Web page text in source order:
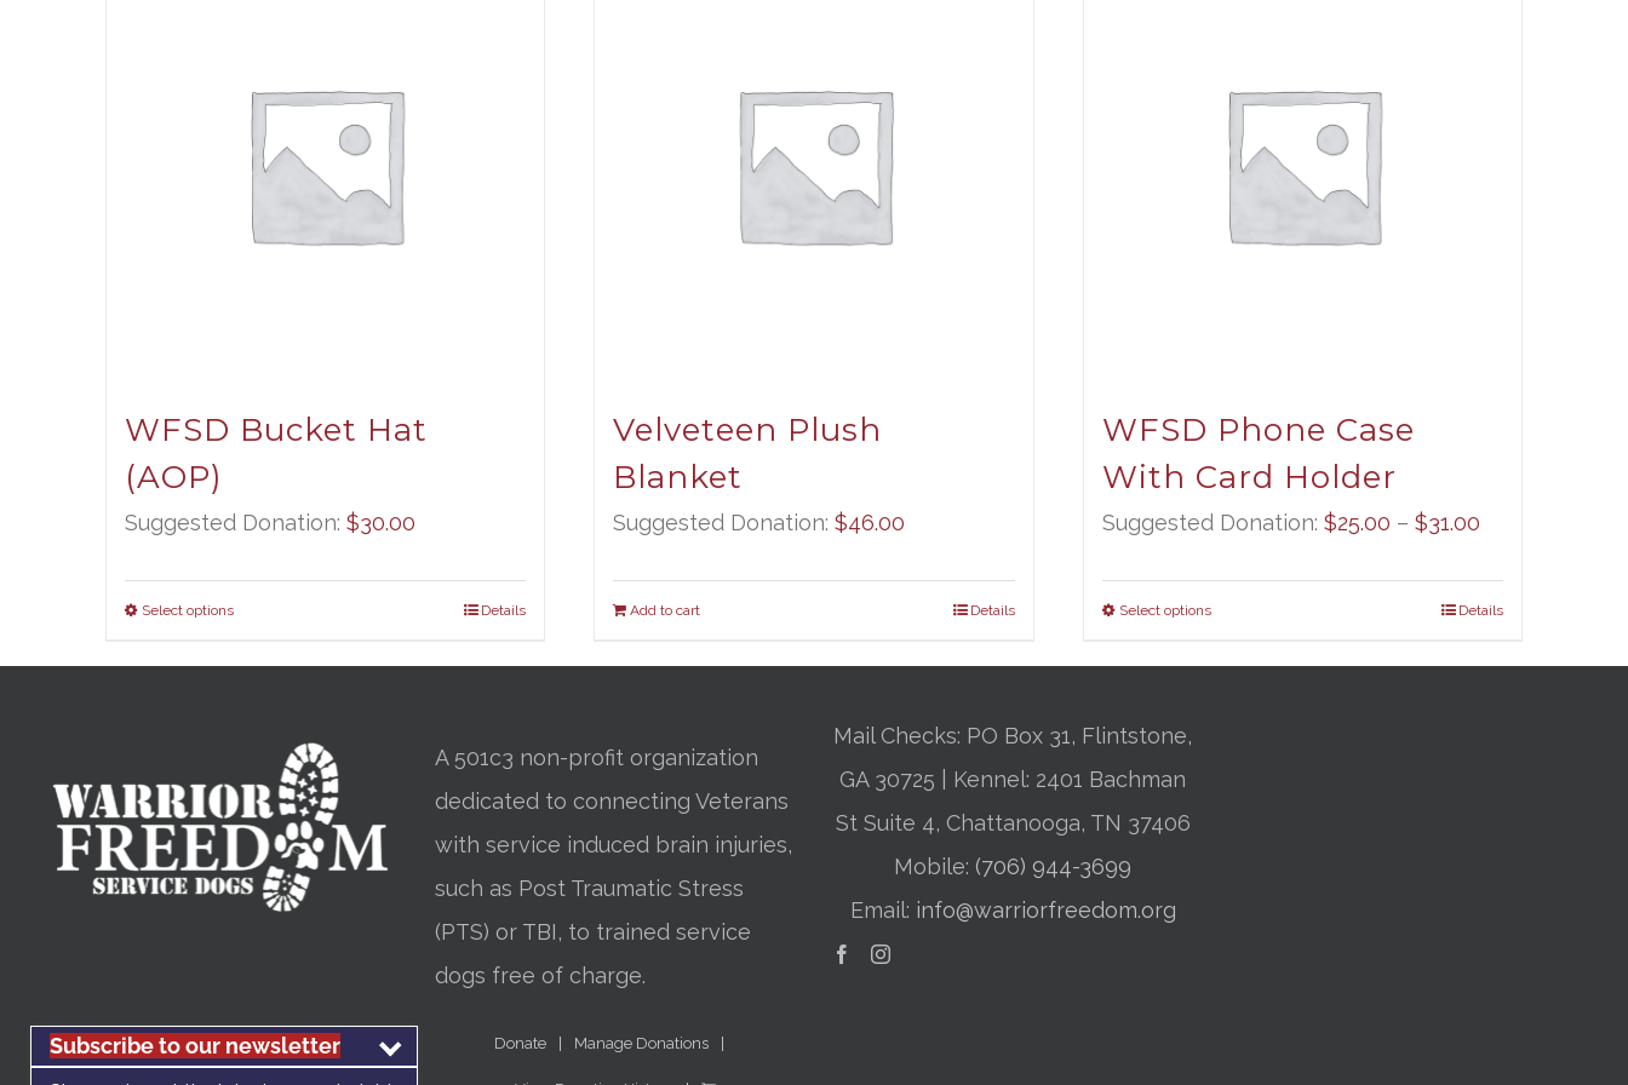
WFSD Bucket Hat
(AOP)
Suggested Donation: $30.00
Select options Details
Velveteen Plush
Blanket
Suggested Donation:$46.00
Add to cart Details
WFSD Phone Case
With Card Holder
Suggested Donation: $25.00 – $31.00Price
$25.00
Select options Details
A 501c3 non-profit organization
dedicated to connecting Veterans
with service induced brain injuries,
such as Post Traumatic Stress
(PTS) or TBI, to trained service
dogs free of charge.
Donate Manage Donations
Mail Checks: PO Box 31, Flintstone,
GA 30725 | Kennel: 2401 Bachman
St Suite 4, Chattanooga, TN 37406
Mobile:(706) 944-3699
Email: info@warriorfreedom.org
Subscribe to our newsletter